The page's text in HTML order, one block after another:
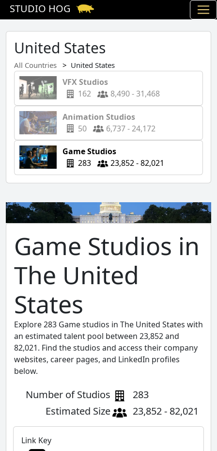
STUDIO HOG
United States
All Countries United States
VFX Studios
162
8,490 - 31,468
Animation Studios
50
6,737 - 24,172
Game Studios
283
23,852 - 82,021
Game Studios in
The United
States
Explore 283 Game studios in The United States with
an estimated talent pool between 23,852 and
82,021. Find the studios and access their company
websites, career pages, and LinkedIn profiles
below.
Number of Studios
283
Estimated Size
23,852 - 82,021
Link Key